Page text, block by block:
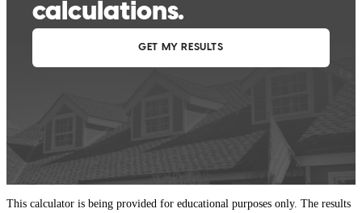
This calculator is being provided for educational purposes only. The results